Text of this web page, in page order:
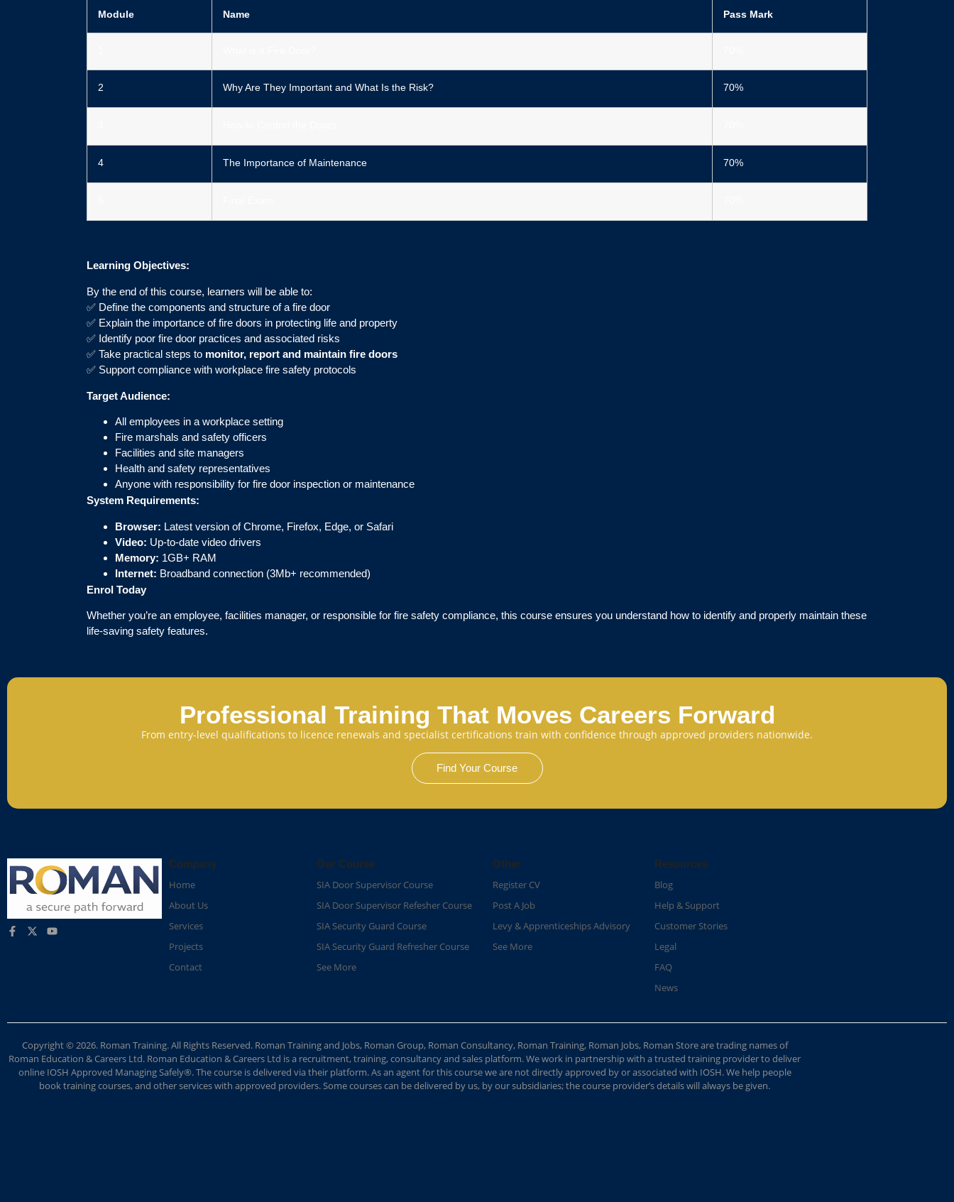
Module Name Pass Mark
2 Why Are They Important and What Is the Risk? 70%
4 The Importance of Maintenance 70%
Learning Objectives:
By the end of this course, learners will be able to:
✅ Define the components and structure of a fire door
✅ Explain the importance of fire doors in protecting life and property
✅ Identify poor fire door practices and associated risks
✅ Take practical steps to monitor, report and maintain fire doors
✅ Support compliance with workplace fire safety protocols
Target Audience:
All employees in a workplace setting
Fire marshals and safety officers
Facilities and site managers
Health and safety representatives
Anyone with responsibility for fire door inspection or maintenance
System Requirements:
Browser: Latest version of Chrome, Firefox, Edge, or Safari
Video: Up-to-date video drivers
Memory: 1GB+ RAM
Internet: Broadband connection (3Mb+ recommended)
Enrol Today
Whether you’re an employee, facilities manager, or responsible for fire safety compliance, this course ensures you understand how to identify and properly maintain these
life-saving safety features.
Professional Training That Moves Careers Forward
From entry-level qualifications to licence renewals and specialist certifications train with confidence through approved providers nationwide.
Find Your Course
Company
Home
About Us
Services
Projects
Contact
Our Course
SIA Door Supervisor Course
SIA Door Supervisor Refesher Course​
SIA Security Guard Course​
SIA Security Guard Refresher Course​
See More
Other
Register CV
Post A Job
Levy & Apprenticeships Advisory
See More
Resources
Blog
Help & Support
Customer Stories
Legal
FAQ
News
Copyright © 2026. Roman Training. All Rights Reserved. Roman Training and Jobs, Roman Group, Roman Consultancy, Roman Training, Roman Jobs, Roman Store are trading names of
Roman Education & Careers Ltd. Roman Education & Careers Ltd is a recruitment, training, consultancy and sales platform. We work in partnership with a trusted training provider to deliver
online IOSH Approved Managing Safely®. The course is delivered via their platform. As an agent for this course we are not directly approved by or associated with IOSH. We help people
book training courses, and other services with approved providers. Some courses can be delivered by us, by our subsidiaries; the course provider’s details will always be given.